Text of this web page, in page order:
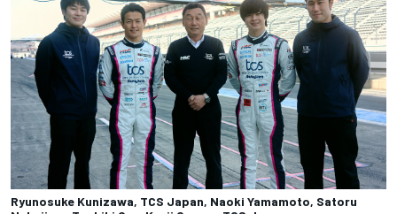
Ryunosuke Kunizawa, TCS Japan, Naoki Yamamoto, Satoru